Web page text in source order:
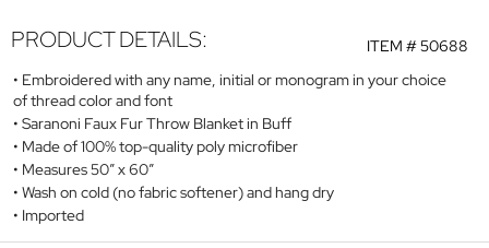
ITEM #50688
PRODUCT DETAILS:
Embroidered with any name, initial or monogram in your choice
of thread color and font
Saranoni Faux Fur Throw Blanket in Buff
Made of 100% top-quality poly microfiber
Measures 50” x 60”
Wash on cold (no fabric softener) and hang dry
Imported